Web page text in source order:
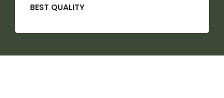
BEST QUALITY